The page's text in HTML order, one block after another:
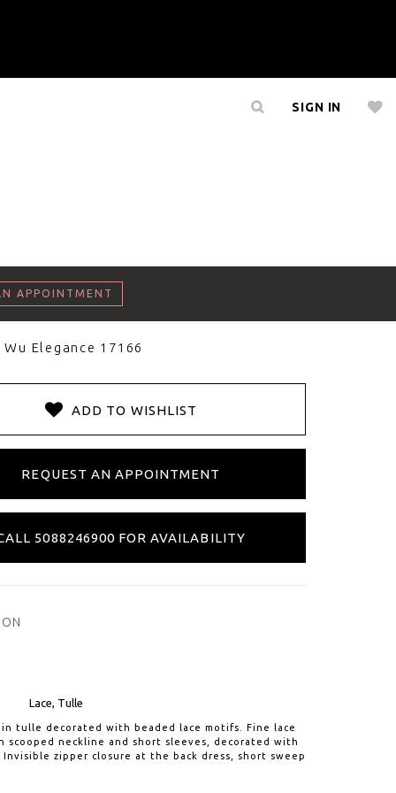
SIGN IN
APPOINTMENT
Elegance 17166
ADD TO WISHLIST
REQUEST AN APPOINTMENT
5088246900 FOR AVAILABILITY
Lace, Tulle
tulle decorated with beaded lace motifs. Fine lace
scooped neckline and short sleeves, decorated with
Invisible zipper closure at the back dress, short sweep